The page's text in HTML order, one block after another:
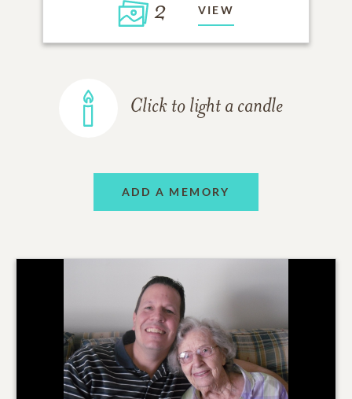
2 VIEW
Click to light a candle
ADD A MEMORY